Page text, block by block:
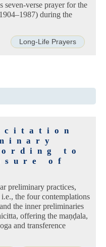
seven-verse prayer for the
during the
Long-Life Prayers
to
of
preliminary practices,
the four contemplations
the inner preliminaries
offering the maṇḍala,
and transference